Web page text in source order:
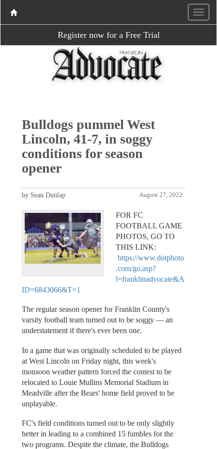
Register now for a Free Trial
Bulldogs pummel West
Lincoln, 41-7, in soggy
conditions for season
opener
August 27, 2022
by Sean Dunlap
FOR FC
FOOTBALL GAME
PHOTOS, GO TO
THIS LINK:
https://www.dotphoto
.com/go.asp?
l=franklinadvocate&A
ID=6843066&T=1
The regular season opener for Franklin County's
varsity football team turned out to be soggy — an
understatement if there's ever been one.
In a game that was originally scheduled to be played
at West Lincoln on Friday night, this week's
monsoon weather pattern forced the contest to be
relocated to Louie Mullins Memorial Stadium in
Meadville after the Bears' home field proved to be
unplayable.
FC's field conditions turned out to be only slightly
better in leading to a combined 15 fumbles for the
two programs. Despite the climate, the Bulldogs